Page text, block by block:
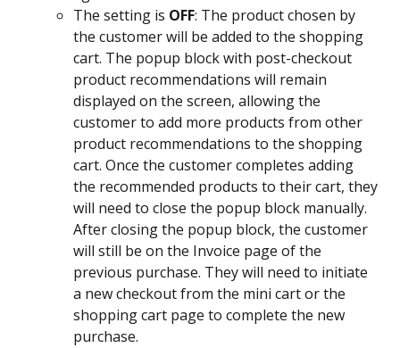
The setting is OFF: The product chosen by
the customer will be added to the shopping
cart. The popup block with post-checkout
product recommendations will remain
displayed on the screen, allowing the
customer to add more products from other
product recommendations to the shopping
cart. Once the customer completes adding
the recommended products to their cart, they
will need to close the popup block manually.
After closing the popup block, the customer
will still be on the Invoice page of the
previous purchase. They will need to initiate
a new checkout from the mini cart or the
shopping cart page to complete the new
purchase.